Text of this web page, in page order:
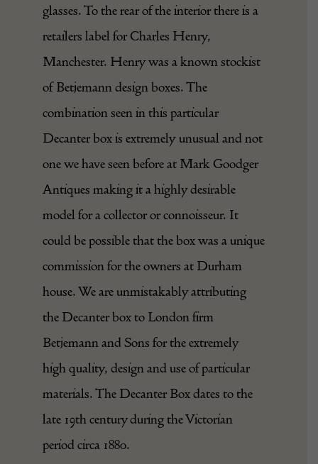
glasses. To the rear of the interior there is a
retailers label for Charles Henry,
Manchester. Henry was a known stockist
of Betjemann design boxes. The
combination seen in this particular
Decanter box is extremely unusual and not
one we have seen before at Mark Goodger
Antiques making it a highly desirable
model for a collector or connoisseur. It
could be possible that the box was a unique
commission for the owners at Durham
house. We are unmistakably attributing
the Decanter box to London firm
Betjemann and Sons for the extremely
high quality, design and use of particular
materials. The Decanter Box dates to the
late 19th century during the Victorian
period circa 1880.